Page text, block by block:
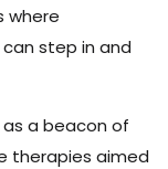
where
can step in and
a beacon of
therapies aimed